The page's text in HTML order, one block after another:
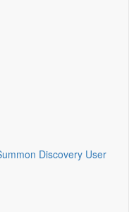
Discovery User